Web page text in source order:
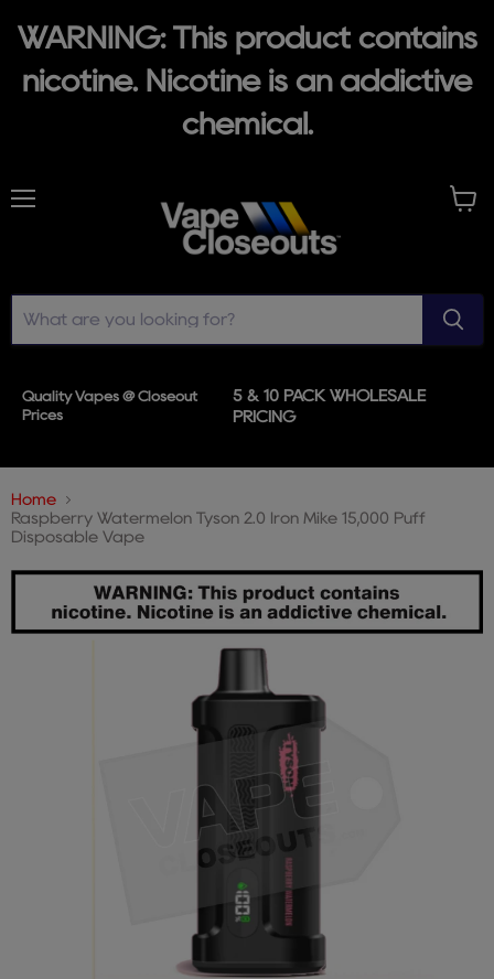
WARNING: This product contains
nicotine. Nicotine is an addictive
chemical.
Quality Vapes @ Closeout
Prices
5 & 10 PACK WHOLESALE
PRICING
Home
Raspberry Watermelon Tyson 2.0 Iron Mike 15,000 Puff
Disposable Vape